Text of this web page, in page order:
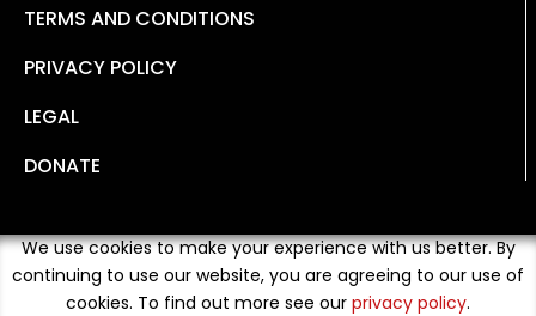
TERMS AND CONDITIONS
PRIVACY POLICY
LEGAL
DONATE
We use cookies to make your experience with us better. By
continuing to use our website, you are agreeing to our use of
cookies. To find out more see our privacy policy.